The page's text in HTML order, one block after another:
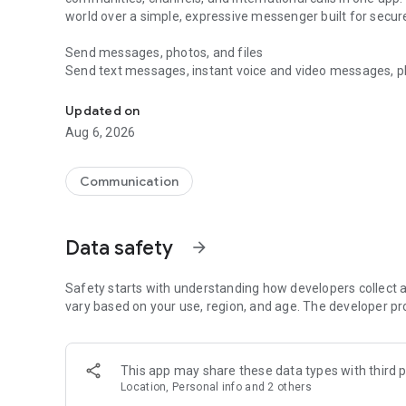
world over a simple, expressive messenger built for
Send messages, photos, and files
Send text messages, instant voice and video messages,
with custom stickers, reactions, and emojis. Share
Make voice and video calls
smooth calling between friends, family, and colleagues.
Group Call links on the desktop, and keep the
Open group chats with up to 250 members and stay
or start your own community to connect with people who
local interests.
Private chats and end-to-end encryption
End-to-end encryption is on by default for one-to-one
users. Encrypted chats stay private between you and the
custom timer, hide chats, and edit or delete messages
Updated on
Aug 6, 2026
Communication
Data safety arrow_forward
Safety starts with understanding how developers collect
vary based on your use, region, and age. The developer
This app may share these data types with third
Location, Personal info and 2 others